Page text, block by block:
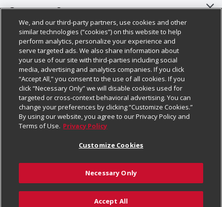
Add to Cart
About Us
Our Brands
Careers
Charitable Foundation
Newsroom
Product Recalls
Real Estate
Welcome
Where Else Campaign
Customer Support
Bulk Gift Card Orders
Business & Community HQ
Contact Us
Digital Coupon
Frequently Asked Questions
Promotions & Offers
Tax Exemption Application
Safety Data Sheets
Policies & Disclosures
Cage Free Egg Policy
Cookie Policy
Do Not Sell My Personal Information
Privacy Policy
Website Accessibility Statement
Terms & Conditions
Customize Cookies
Follow Us
Download Our Apps
We, and our third-party partners, use cookies and other
similar technologies (“cookies”) on this website to help
perform analytics, personalize your experience and
serve targeted ads. We also share information about
your use of our site with third-parties including social
media, advertising and analytics companies. If you click
“Accept All,” you consent to the use of all cookies. If you
click “Necessary Only” we will disable cookies used for
targeted or cross-context behavioral advertising. You can
change your preferences by clicking “Customize Cookies.”
By using our website, you agree to our Privacy Policy and
Terms of Use. Privacy Policy
Customize Cookies
Necessary Only
Accept All